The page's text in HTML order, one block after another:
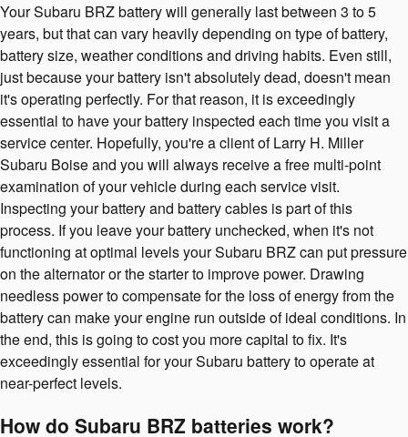
Your Subaru BRZ battery will generally last between 3 to 5
years, but that can vary heavily depending on type of battery,
battery size, weather conditions and driving habits. Even still,
just because your battery isn't absolutely dead, doesn't mean
it's operating perfectly. For that reason, it is exceedingly
essential to have your battery inspected each time you visit a
service center. Hopefully, you're a client of Larry H. Miller
Subaru Boise and you will always receive a free multi-point
examination of your vehicle during each service visit.
Inspecting your battery and battery cables is part of this
process. If you leave your battery unchecked, when it's not
functioning at optimal levels your Subaru BRZ can put pressure
on the alternator or the starter to improve power. Drawing
needless power to compensate for the loss of energy from the
battery can make your engine run outside of ideal conditions. In
the end, this is going to cost you more capital to fix. It's
exceedingly essential for your Subaru battery to operate at
near-perfect levels.
How do Subaru BRZ batteries work?